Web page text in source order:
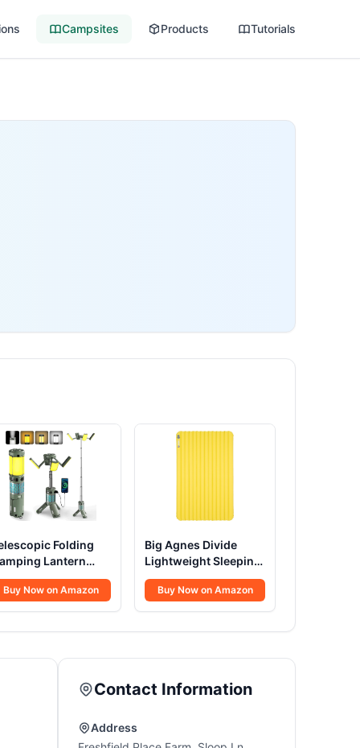
Campsites Products Tutorials
Folding
Lantern
Buy Now on Amazon
Big Agnes Divide
Lightweight Sleeping
Pad
Buy Now on Amazon
Contact Information
Address